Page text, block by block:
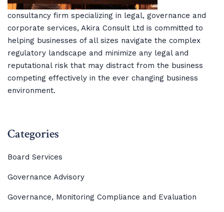
consultancy firm specializing in legal, governance and
corporate services, Akira Consult Ltd is committed to
helping businesses of all sizes navigate the complex
regulatory landscape and minimize any legal and
reputational risk that may distract from the business
competing effectively in the ever changing business
environment.
Categories
Board Services
Governance Advisory
Governance, Monitoring Compliance and Evaluation